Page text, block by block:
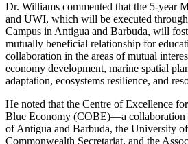
Dr. Williams commented that the 5-year
and UWI, which will be executed
Campus in Antigua and Barbuda, will
mutually beneficial relationship for
collaboration in the areas of mutual
economy development, marine spatial
adaptation, ecosystems resilience, and
He noted that the Centre of Excellence
Blue Economy (COBE)—a collaboration
of Antigua and Barbuda, the University
Commonwealth Secretariat, and the